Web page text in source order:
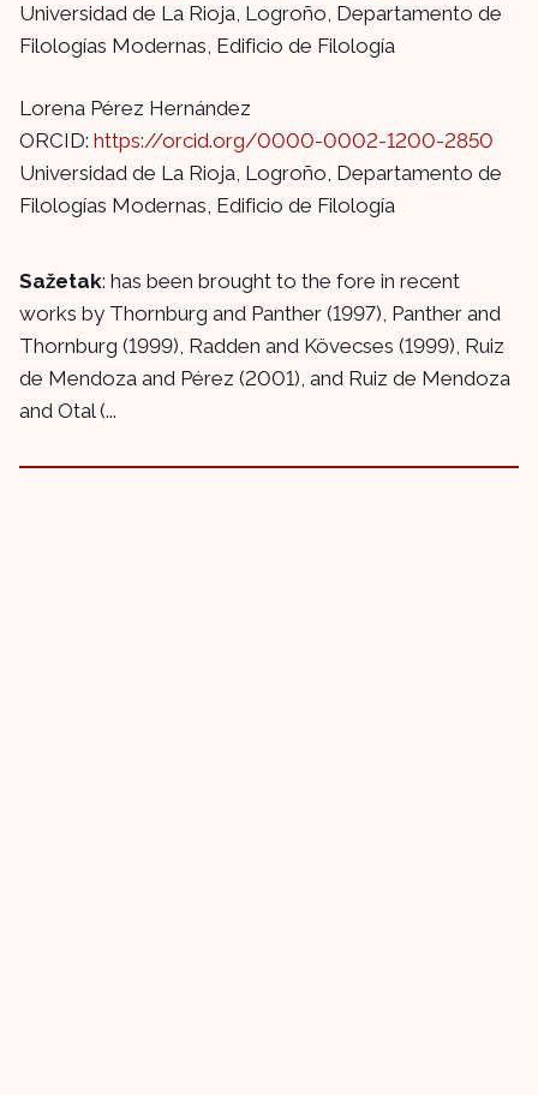
Universidad de La Rioja, Logroño, Departamento de
Filologías Modernas, Edificio de Filología
Lorena Pérez Hernández
ORCID: https://orcid.org/0000-0002-1200-2850
Universidad de La Rioja, Logroño, Departamento de
Filologías Modernas, Edificio de Filología
Sažetak: has been brought to the fore in recent
works by Thornburg and Panther (1997), Panther and
Thornburg (1999), Radden and Kövecses (1999), Ruiz
de Mendoza and Pérez (2001), and Ruiz de Mendoza
and Otal (...